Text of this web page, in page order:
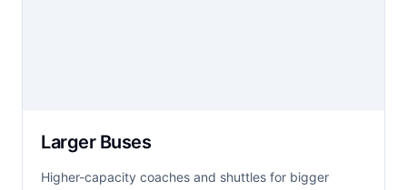
Larger Buses
Higher-capacity coaches and shuttles for bigger